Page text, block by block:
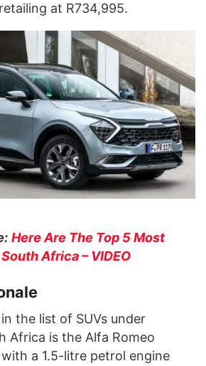
at R734,995.
Here Are The Top 5 Most
Africa – VIDEO
the list of SUVs under
Africa is the Alfa Romeo
a 1.5-litre petrol engine